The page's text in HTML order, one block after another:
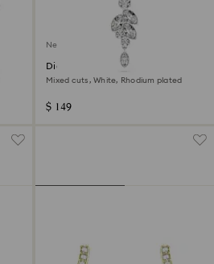
New
Diapason pendant
Mixed cuts, White, Rhodium plated
$ 149